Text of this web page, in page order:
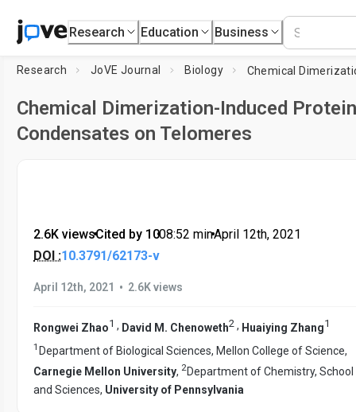
Research Education Business
Research JoVE Journal Biology
Chemical Dimerization-Induced Protein
Condensates on Telomeres
2.6K views•Cited by 10•08:52 min•April 12th, 2021
DOI :10.3791/62173-v
April 12th, 2021 • 2.6K views
Rongwei Zhao1 , David M. Chenoweth2 , Huaiying Zhang1
1 Department of Biological Sciences, Mellon College of Science,
Carnegie Mellon University, 2Department of Chemistry,
and Sciences, University of Pennsylvania